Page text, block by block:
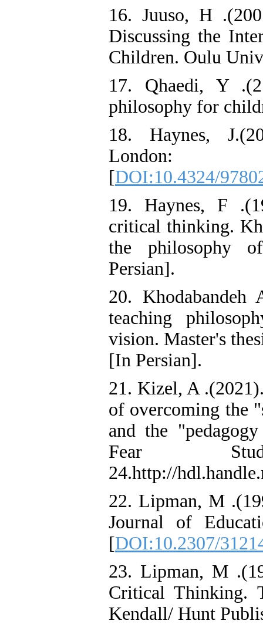
16. Juuso, H
Discussing the
Children. Oulu
17. Qhaedi, Y
philosophy for
18. Haynes,
London:
[DOI:10.4324/
19. Haynes, F
critical thinking.
the philosophy
Persian].
20.
teaching
vision. Master's
[In Persian].
21. Kizel, A
of overcoming the
and the
Fear
24.http://
22. Lipman, M
Journal of
[DOI:10.2307/
23. Lipman, M
Critical Thinking.
Kendall/ Hunt